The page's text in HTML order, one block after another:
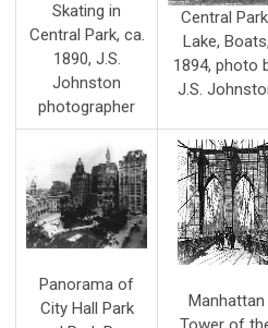
Skating in
Central Park, ca.
1890, J.S.
Johnston
photographer
Central
Lake, Boats,
1894, photo
J.S.
Panorama of
City Hall Park
Manhattan